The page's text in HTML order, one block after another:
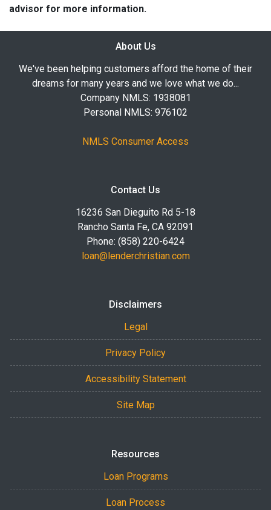
advisor for more information.
About Us
We've been helping customers afford the home of their
dreams for many years and we love what we do...
Company NMLS: 1938081
Personal NMLS: 976102
NMLS Consumer Access
Contact Us
16236 San Dieguito Rd 5-18
Rancho Santa Fe, CA 92091
Phone: (858) 220-6424
loan@lenderchristian.com
Disclaimers
Legal
Privacy Policy
Accessibility Statement
Site Map
Resources
Loan Programs
Loan Process